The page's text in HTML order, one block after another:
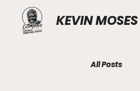
KEVIN MOSES
All Posts